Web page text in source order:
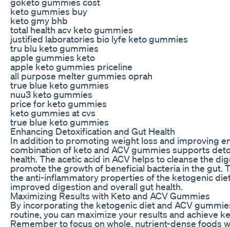
keto gummies buy
keto gmy bhb
total health acv keto gummies
justified laboratories bio lyfe keto gummies
tru blu keto gummies
apple gummies keto
apple keto gummies priceline
all purpose melter gummies oprah
true blue keto gummies
nuu3 keto gummies
price for keto gummies
keto gummies at cvs
true blue keto gummies
Enhancing Detoxification and Gut Health
In addition to promoting weight loss and improving
combination of keto and ACV gummies supports
health. The acetic acid in ACV helps to cleanse the
promote the growth of beneficial bacteria in the gut.
the anti-inflammatory properties of the ketogenic
improved digestion and overall gut health.
Maximizing Results with Keto and ACV Gummies
By incorporating the ketogenic diet and ACV
routine, you can maximize your results and achieve
Remember to focus on whole, nutrient-dense foods